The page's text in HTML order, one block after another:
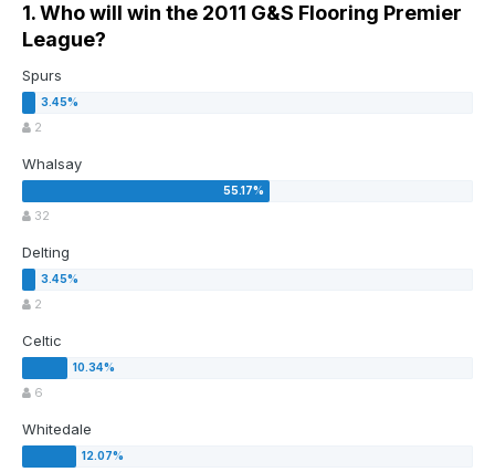
1. Who will win the 2011 G&S Flooring Premier
League?
Spurs
2
Whalsay
32
Delting
2
Celtic
6
Whitedale